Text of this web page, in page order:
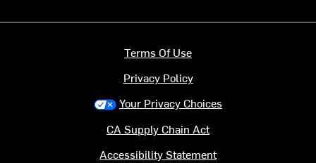
Terms Of Use
Privacy Policy
Your Privacy Choices
CA Supply Chain Act
Accessibility Statement